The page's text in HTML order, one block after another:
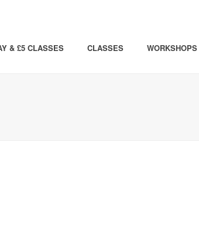
& £5 CLASSES CLASSES WORKSHOPS